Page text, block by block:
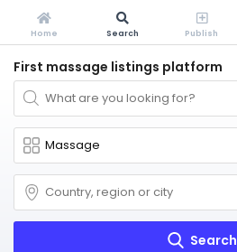
First massage listings platform
Search
Home Search Publish